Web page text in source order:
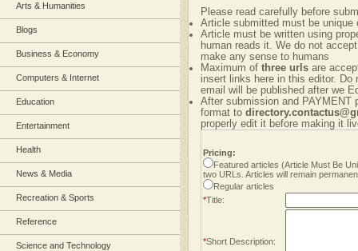
Arts & Humanities
Blogs
Business & Economy
Computers & Internet
Education
Entertainment
Health
News & Media
Recreation & Sports
Reference
Science and Technology
Please read carefully before
Article submitted must be unique
Article must be written using
human reads it. We do not
make any sense to humans
Maximum of three urls are
insert links here in this editor.
email will be published after we
After submission and PAYMENT
format to
properly edit it before making it
Pricing:
Featured articles (Article Must Be
two URLs. Articles will remain
Regular articles
*Title:
*Short Description: